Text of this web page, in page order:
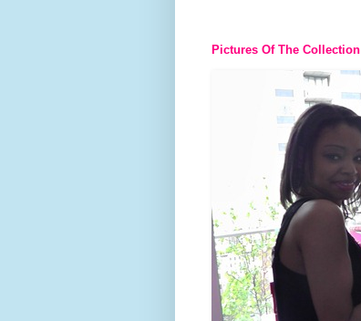
Pictures Of The Collection